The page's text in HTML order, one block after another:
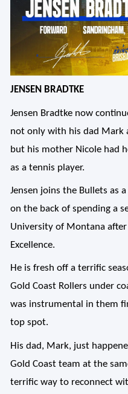
JENSEN BRADTKE
Jensen Bradtke now
not only with his dad Mark
but his mother Nicole had
as a tennis player.
Jensen joins the Bullets as
on the back of spending a
University of Montana
Excellence.
He is fresh off a terrific
Gold Coast Rollers under
was instrumental in them
top spot.
His dad, Mark, just
Gold Coast team at the
terrific way to reconnect